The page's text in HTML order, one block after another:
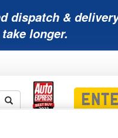
dispatch &
longer.